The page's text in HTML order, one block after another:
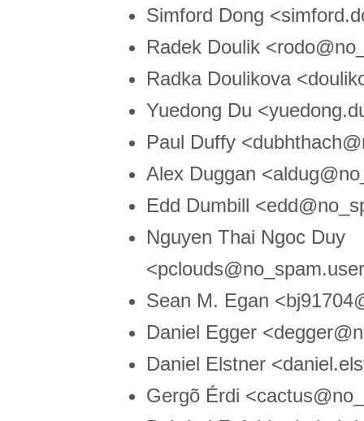
Simford Dong
Radek Doulik
Radka Doulikova
Yuedong Du
Paul Duffy
Alex Duggan
Edd Dumbill
Nguyen Thai Ngoc Duy
Sean M. Egan
Daniel Egger
Daniel Elstner
Gergõ Érdi